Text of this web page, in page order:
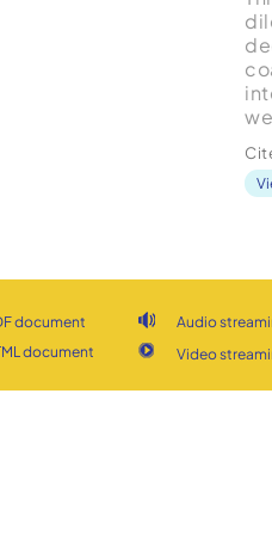
document
document
Audio
Video